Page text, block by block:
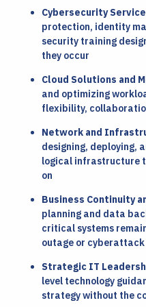
Cybersecurity
protection, identity
security training
they occur
Cloud Solutions and
and optimizing
flexibility,
Network and
designing, deploying,
logical infrastructure
on
Business Continuity
planning and data
critical systems
outage or cyberattack
Strategic IT
level technology
strategy without the